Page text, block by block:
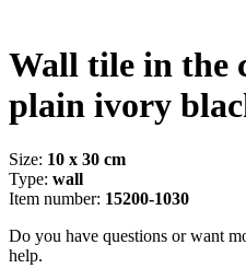
Wall tile in the
plain ivory
Size: 10 x 30 cm
Type: wall
Item number: 15200-1030
Do you have questions or want
help.